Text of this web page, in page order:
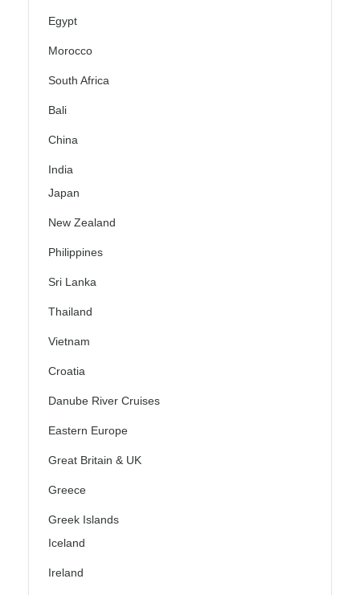
Egypt
Morocco
South Africa
Bali
China
India
Japan
New Zealand
Philippines
Sri Lanka
Thailand
Vietnam
Croatia
Danube River Cruises
Eastern Europe
Great Britain & UK
Greece
Greek Islands
Iceland
Ireland